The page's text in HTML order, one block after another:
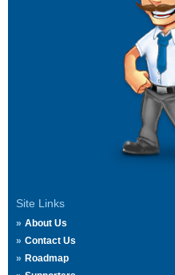
Site Links
About Us
Contact Us
Roadmap